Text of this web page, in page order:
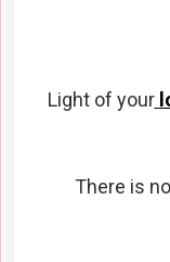
Light of your
There is